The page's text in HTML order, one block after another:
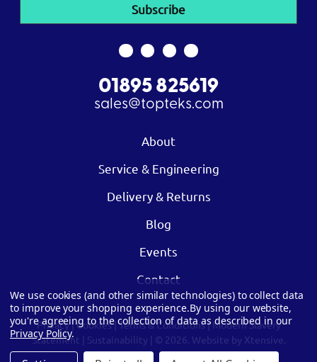
01895 825619
sales@topteks.com
About
Service & Engineering
Delivery & Returns
Blog
Events
Contact
Privacy|Cookies|Terms & Conditions|Modern Slavery
Statement
Sustainability | © 2026. Website by Xtensive.
We use cookies (and other similar technologies) to collect data
to improve your shopping experience.By using our website,
you're agreeing to the collection of data as described in our
Privacy Policy.